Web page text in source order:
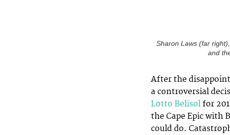
Sharon Laws (far
and
After the
a controversial
Lotto Belisol for
the Cape Epic with
could do.